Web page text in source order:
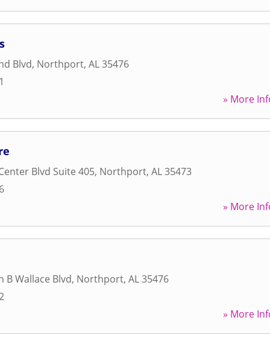
Blvd, Northport, AL35476
» More
Blvd Suite 405, Northport, AL35473
» More
B Wallace Blvd, Northport, AL35476
» More